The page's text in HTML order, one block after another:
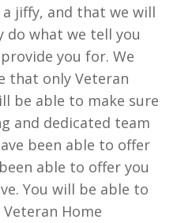
jiffy, and that we will
do what we tell you
you for. We
that only Veteran
be able to make sure
and dedicated team
been able to offer
able to offer you
You will be able to
Home